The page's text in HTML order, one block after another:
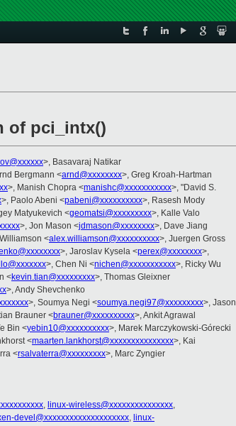
of pci_intx()
>, Basavaraj Natikar
Bergmann <arnd@xxxxxxxx>, Greg Kroah-Hartman
>, Manish Chopra <manishc@xxxxxxxxxxx>, "David S.
>, Paolo Abeni <pabeni@xxxxxxxxxx>, Rasesh Mody
Matyukevich <geomatsi@xxxxxxxxx>, Kalle Valo
>, Jon Mason <jdmason@xxxxxxxx>, Dave Jiang
<alex.williamson@xxxxxxxxxx>, Juergen Gross
>, Jaroslav Kysela <perex@xxxxxxxx>,
>, Chen Ni <nichen@xxxxxxxxxxx>, Ricky Wu
<kevin.tian@xxxxxxxxx>, Thomas Gleixner
>, Andy Shevchenko
>, Soumya Negi <soumya.negi97@xxxxxxxxx>, Jason
Brauner <brauner@xxxxxxxxxx>, Ankit Agrawal
Bin <yebin10@xxxxxxxxxx>, Marek Marczykowski-Górecki
<maarten.lankhorst@xxxxxxxxxxxxxxx>, Kai
<rsalvaterra@xxxxxxxxx>, Marc Zyngier
, linux-wireless@xxxxxxxxxxxxxxx,
devel@xxxxxxxxxxxxxxxxxxxx, linux-